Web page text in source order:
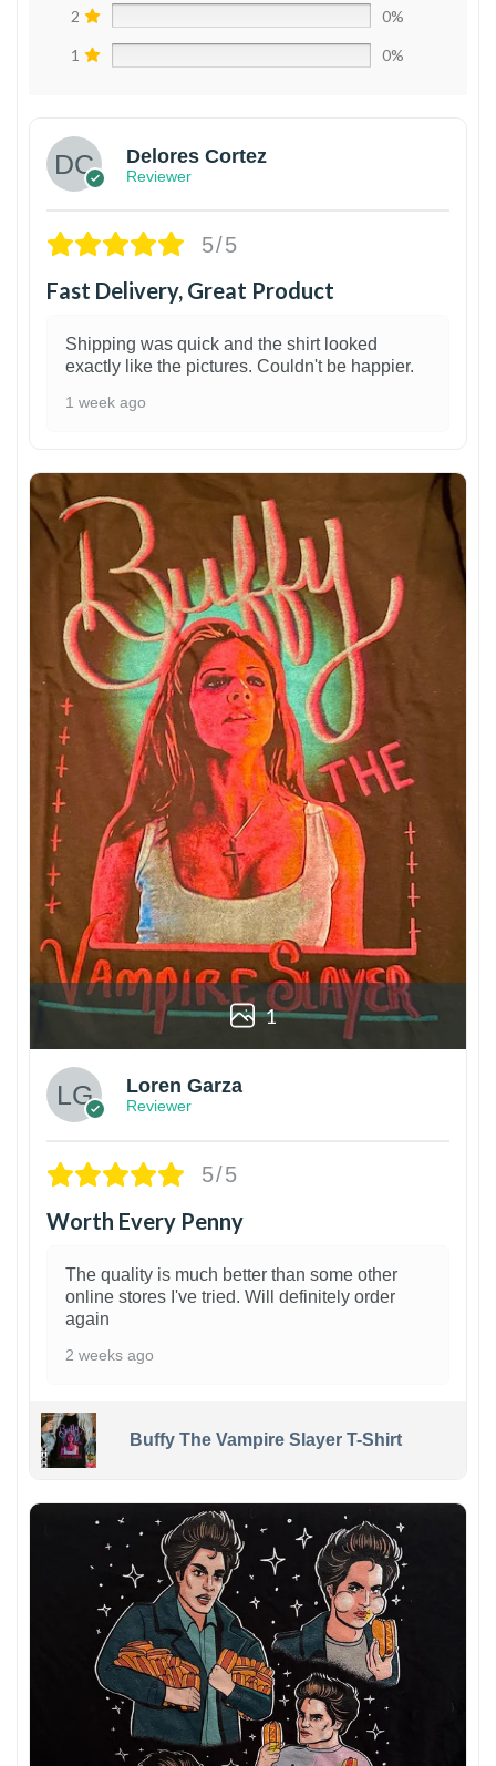
2 0%
1 0%
Delores Cortez
Reviewer
5/5
Fast Delivery, Great Product
Shipping was quick and the shirt looked
exactly like the pictures. Couldn't be happier.
1 week ago
1
Loren Garza
Reviewer
5/5
Worth Every Penny
The quality is much better than some other
online stores I've tried. Will definitely order
again
2 weeks ago
Buffy The Vampire Slayer T-Shirt